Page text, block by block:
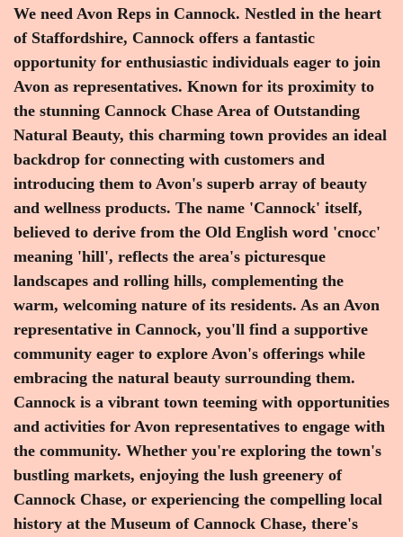
We need Avon Reps in Cannock. Nestled in the heart
of Staffordshire, Cannock offers a fantastic
opportunity for enthusiastic individuals eager to join
Avon as representatives. Known for its proximity to
the stunning Cannock Chase Area of Outstanding
Natural Beauty, this charming town provides an ideal
backdrop for connecting with customers and
introducing them to Avon's superb array of beauty
and wellness products. The name 'Cannock' itself,
believed to derive from the Old English word 'cnocc'
meaning 'hill', reflects the area's picturesque
landscapes and rolling hills, complementing the
warm, welcoming nature of its residents. As an Avon
representative in Cannock, you'll find a supportive
community eager to explore Avon's offerings while
embracing the natural beauty surrounding them.
Cannock is a vibrant town teeming with opportunities
and activities for Avon representatives to engage with
the community. Whether you're exploring the town's
bustling markets, enjoying the lush greenery of
Cannock Chase, or experiencing the compelling local
history at the Museum of Cannock Chase, there's